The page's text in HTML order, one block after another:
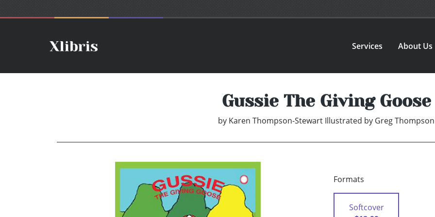
Services About Us
Gussie The Giving Goose
by Karen Thompson-Stewart Illustrated by Greg Thompson
Formats
Softcover